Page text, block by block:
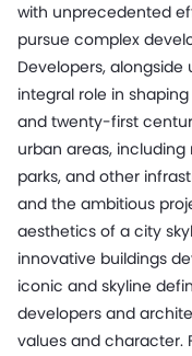
with unprecedented
pursue complex
Developers,
integral role in
and twenty-first
urban areas,
parks, and other
and the ambitious
aesthetics of a city
innovative buildings
iconic and skyline
developers and
values and character.